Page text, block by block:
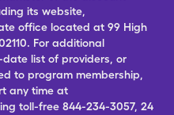
its website,
office located at 99 High
For additional
list of providers, or
to program membership,
any time at
toll-free 844-234-3057, 24